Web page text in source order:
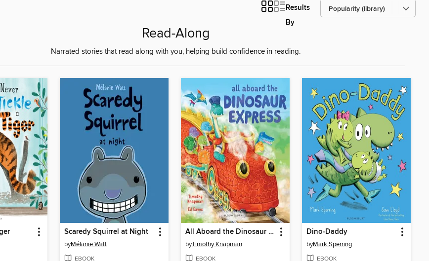
Results
By
Read-Along
Narrated stories that read along with you, helping build confidence in reading.
Scaredy Squirrel at Night
byMélanie Watt
EBOOK
All Aboard the Dinosaur Express
byTimothy Knapman
EBOOK
Dino-Daddy
byMark Sperring
EBOOK